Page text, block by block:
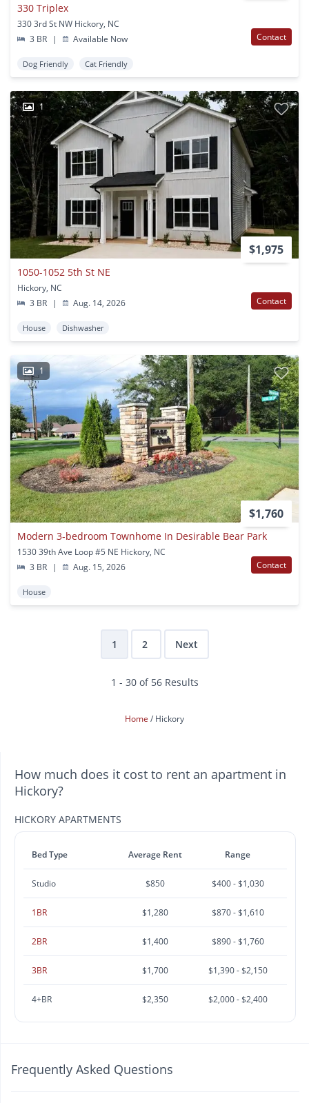
330 Triplex
330 3rd St NW Hickory, NC
3 BR
| Available Now Contact
Dog Friendly Cat Friendly
1
$1,975
1050-1052 5th St NE
Hickory, NC
3 BR
| Aug. 14, 2026 Contact
House Dishwasher
1
$1,760
Modern 3‑bedroom Townhome In Desirable Bear Park
1530 39th Ave Loop #5 NE Hickory, NC
3 BR
| Aug. 15, 2026 Contact
House
1 2 Next
1 - 30 of 56 Results
Home Hickory
How much does it cost to rent an apartment in
Hickory?
HICKORY APARTMENTS
Bed Type Average Rent Range
Studio $850 $400 - $1,030
1BR $1,280 $870 - $1,610
2BR $1,400 $890 - $1,760
3BR $1,700 $1,390 - $2,150
4+BR $2,350 $2,000 - $2,400
Frequently Asked Questions